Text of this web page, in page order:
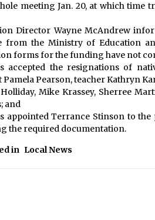
meeting Jan. 20, at which time
Director Wayne McAndrew
from the Ministry of Education
forms for the funding have not
accepted the resignations of
Pamela Pearson, teacher Kathryn
Mike Krassey, Sherree
and
appointed Terrance Stinson to
the required documentation.
in Local News